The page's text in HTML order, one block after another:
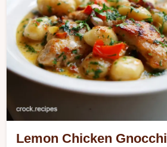
Lemon Chicken Gnocchi